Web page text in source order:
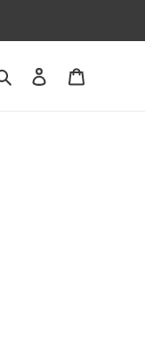
Search Log in